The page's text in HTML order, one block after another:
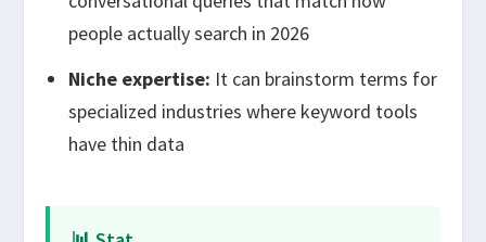
people actually search in 2026
Niche expertise: It can brainstorm terms for
specialized industries where keyword tools
have thin data